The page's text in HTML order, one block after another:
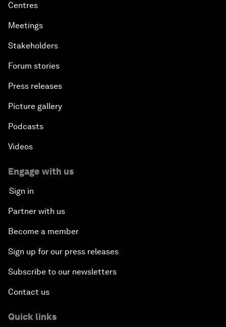
Centres
Meetings
Stakeholders
Forum stories
Press releases
Picture gallery
Podcasts
Videos
Engage with us
Sign in
Partner with us
Become a member
Sign up for our press releases
Subscribe to our newsletters
Contact us
Quick links